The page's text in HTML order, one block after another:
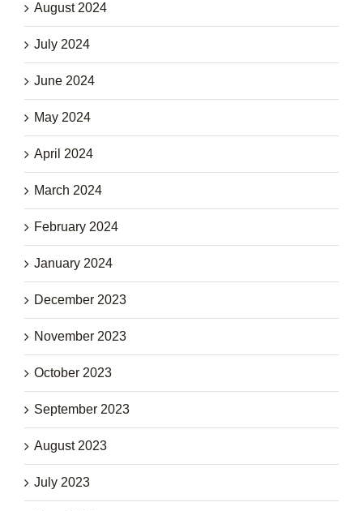
August 2024
July 2024
June 2024
May 2024
April 2024
March 2024
February 2024
January 2024
December 2023
November 2023
October 2023
September 2023
August 2023
July 2023